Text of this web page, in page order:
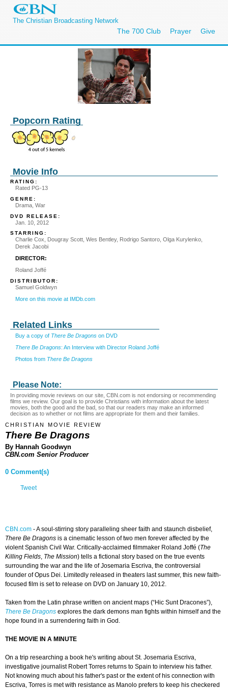
The Christian Broadcasting Network
The 700 Club Prayer Give
Popcorn Rating
Movie Info
RATING:
Rated PG-13
GENRE:
Drama, War
DVD RELEASE:
Jan. 10, 2012
STARRING:
Charlie Cox, Dougray Scott, Wes Bentley, Rodrigo Santoro, Olga Kurylenko,
Derek Jacobi
DIRECTOR:
Roland Joffé
DISTRIBUTOR:
Samuel Goldwyn
More on this movie at IMDb.com
Related Links
Buy a copy of There Be Dragons on DVD
There Be Dragons: An Interview with Director Roland Joffé
Photos from There Be Dragons
Please Note:
In providing movie reviews on our site, CBN.com is not endorsing or recommending
films we review. Our goal is to provide Christians with information about the latest
movies, both the good and the bad, so that our readers may make an informed
decision as to whether or not films are appropriate for them and their families.
CHRISTIAN MOVIE REVIEW
There Be Dragons
By Hannah Goodwyn
CBN.com Senior Producer
0 Comment(s)
Tweet
CBN.com -A soul-stirring story paralleling sheer faith and staunch disbelief,
There Be Dragons is a cinematic lesson of two men forever affected by the
violent Spanish Civil War. Critically-acclaimed filmmaker Roland Joffé (The
Killing Fields, The Mission) tells a fictional story based on the true events
surrounding the war and the life of Josemaria Escriva, the controversial
founder of Opus Dei. Limitedly released in theaters last summer, this new faith-
focused film is set to release on DVD on January 10, 2012.
Taken from the Latin phrase written on ancient maps (“Hic Sunt Dracones”),
There Be Dragons explores the dark demons man fights within himself and the
hope found in a surrendering faith in God.
THE MOVIE IN A MINUTE
On a trip researching a book he's writing about St. Josemaria Escriva,
investigative journalist Robert Torres returns to Spain to interview his father.
Not knowing much about his father's past or the extent of his connection with
Escriva, Torres is met with resistance as Manolo prefers to keep his checkered